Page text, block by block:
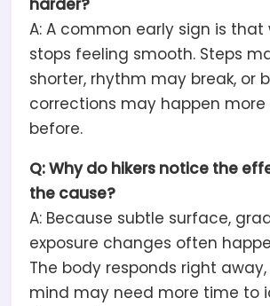
harder?
A: A common early sign is that
stops feeling smooth. Steps
shorter, rhythm may break, or
corrections may happen
before.
Q: Why do hikers notice the
the cause?
A: Because subtle surface,
exposure changes often
The body responds right
mind may need more time to